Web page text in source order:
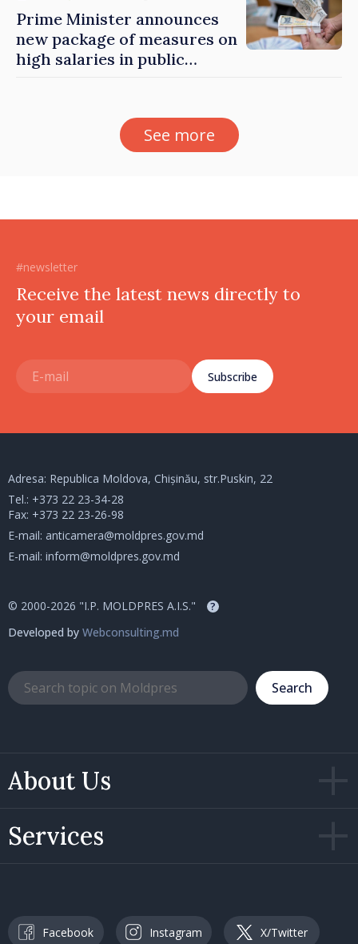
Prime Minister announces
new package of measures on
high salaries in public
See more
#newsletter
Receive the latest news directly to
your email
Subscribe
About Us
Services
Adresa: Republica Moldova, Chișinău, str.Puskin, 22
Tel.: +373 22 23-34-28
Fax: +373 22 23-26-98
E-mail: anticamera@moldpres.gov.md
E-mail: inform@moldpres.gov.md
© 2000-2026 "I.P. MOLDPRES A.I.S." ?
Developed by Webconsulting.md
Search
Facebook Instagram X/Twitter